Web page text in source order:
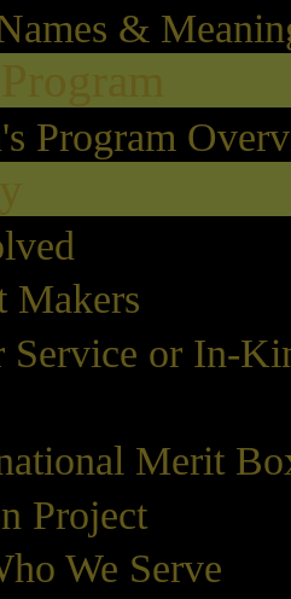
&
Program
Makers
Service or In-
Merit
Project
We Serve